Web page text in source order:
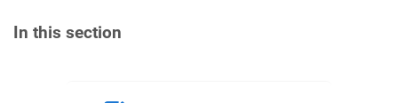
In this section